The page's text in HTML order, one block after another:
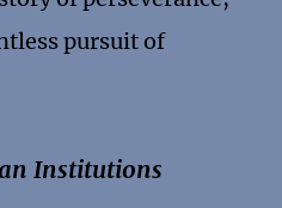
pursuit of
Institutions